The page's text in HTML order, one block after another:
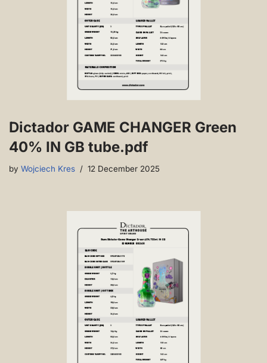
Dictador GAME CHANGER Green
40% IN GB tube.pdf
by Wojciech Kres 12 December 2025